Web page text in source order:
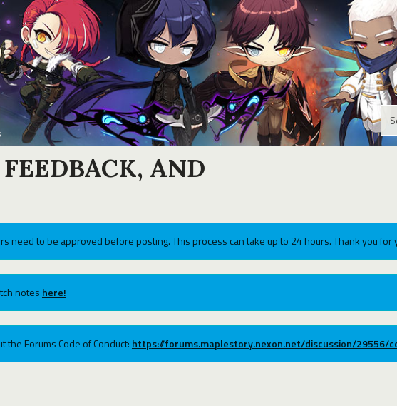
AND
need to be approved before posting. This process can take up to 24 hours. Thank you for
notes here!
the Forums Code of Conduct: https://forums.maplestory.nexon.net/discussion/29556/